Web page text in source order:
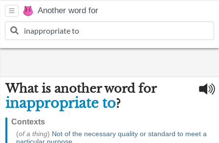
Another word for
What is another word for
inappropriate to?
Contexts
(of a thing) Not of the necessary quality or standard to meet a